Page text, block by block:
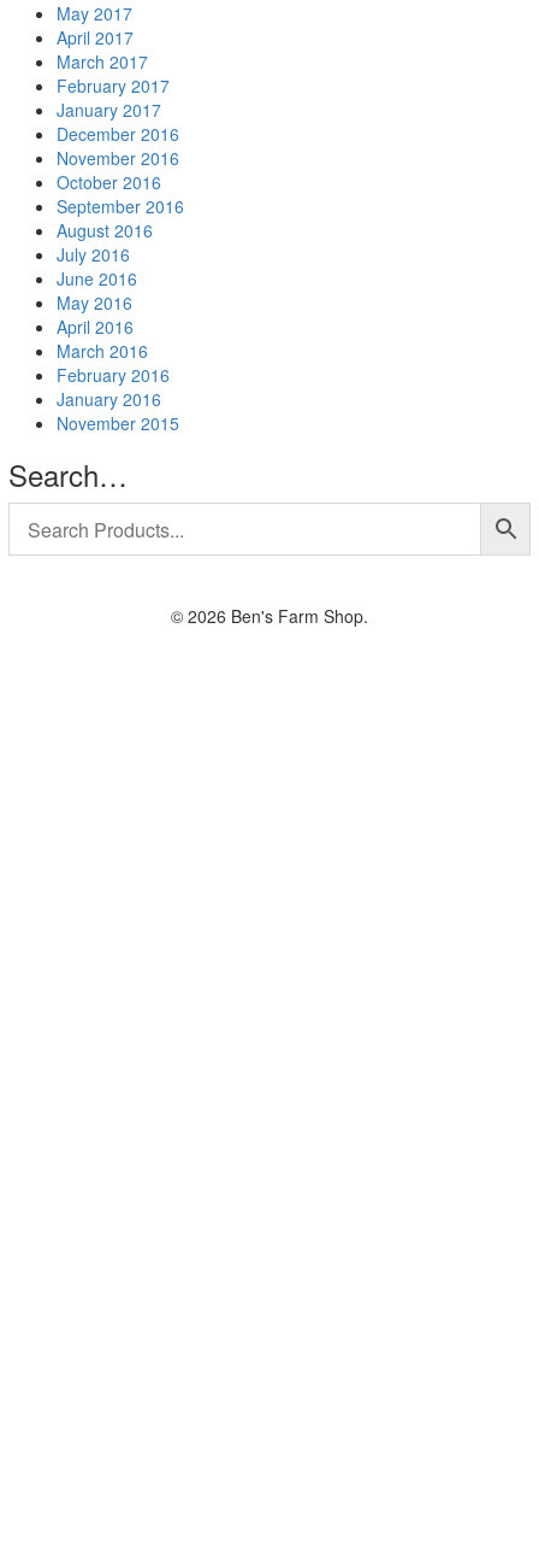
May 2017
April 2017
March 2017
February 2017
January 2017
December 2016
November 2016
October 2016
September 2016
August 2016
July 2016
June 2016
May 2016
April 2016
March 2016
February 2016
January 2016
November 2015
Search…
© 2026 Ben's Farm Shop.